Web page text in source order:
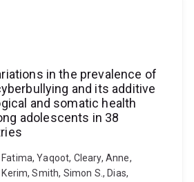
in the prevalence of
and its additive
and somatic health
adolescents in 38
Yaqoot, Cleary, Anne,
Smith, Simon S., Dias,